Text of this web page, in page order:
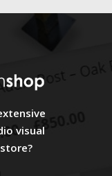
visual